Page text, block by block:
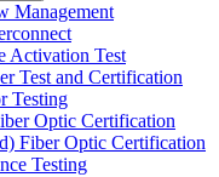
Management
Activation Test
Test and Certification
Testing
Optic Certification
Fiber Optic Certification
Testing